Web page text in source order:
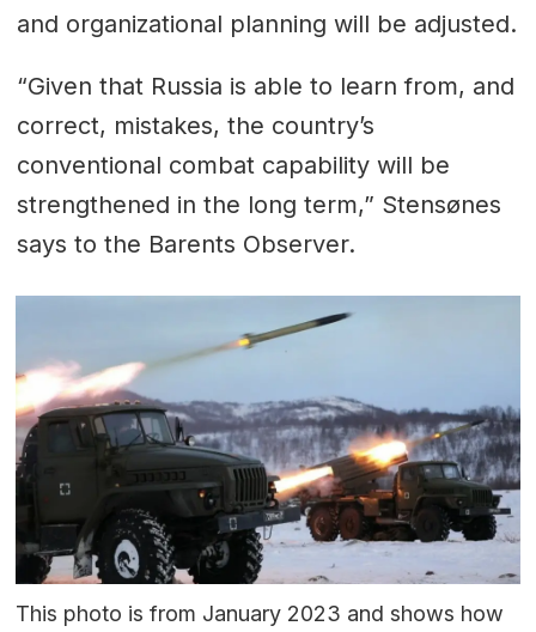
and organizational planning will be adjusted.
“Given that Russia is able to learn from, and
correct, mistakes, the country’s
conventional combat capability will be
strengthened in the long term,” Stensønes
says to the Barents Observer.
This photo is from January 2023 and shows how